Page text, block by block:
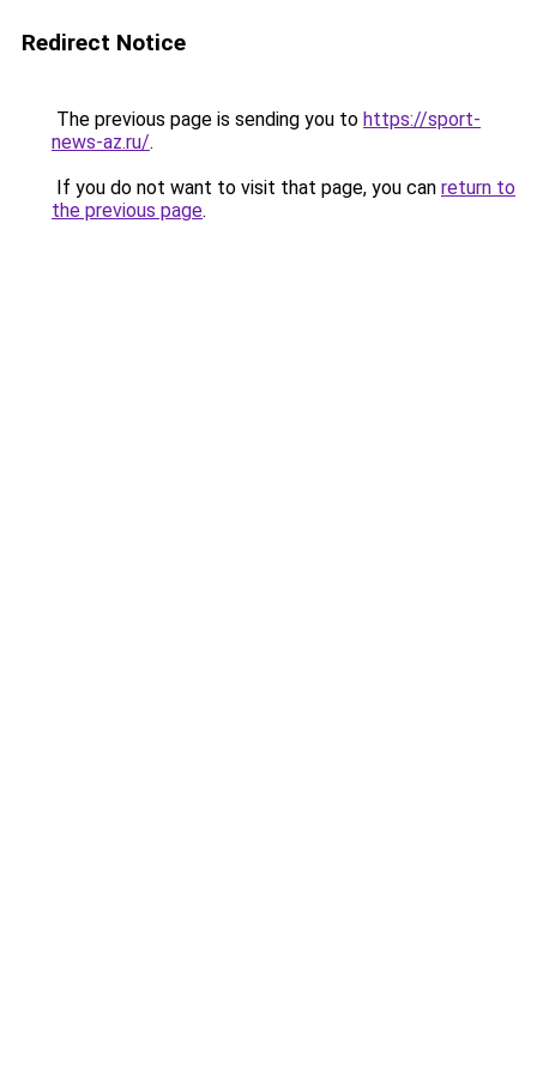
Redirect Notice
The previous page is sending you to https://sport-
news-az.ru/.
If you do not want to visit that page, you can return to
the previous page.